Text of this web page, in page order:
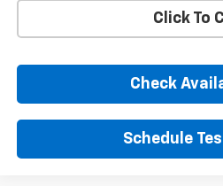
Click To
Check
Schedule